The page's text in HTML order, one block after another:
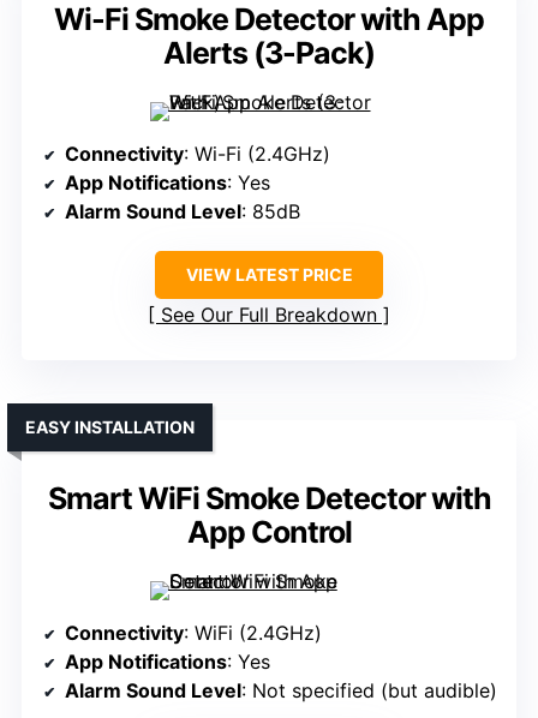
Wi-Fi Smoke Detector with App
Alerts (3-Pack)
Connectivity: Wi-Fi (2.4GHz)
App Notifications: Yes
Alarm Sound Level: 85dB
VIEW LATEST PRICE
See Our Full Breakdown
Smart WiFi Smoke Detector with
App Control
EASY INSTALLATION
Connectivity: WiFi (2.4GHz)
App Notifications: Yes
Alarm Sound Level: Not specified (but audible)